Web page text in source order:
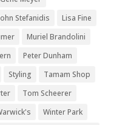
Stefanidis
Lisa Fine
Muriel Brandolini
Peter Dunham
Styling
Tamam Shop
Tom Scheerer
Winter Park